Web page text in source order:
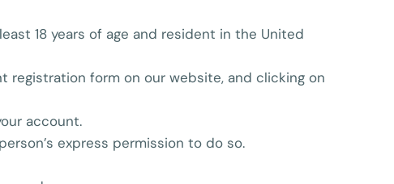
18 years of age and resident in the United
form on our website, and clicking on
account.
express permission to do so.